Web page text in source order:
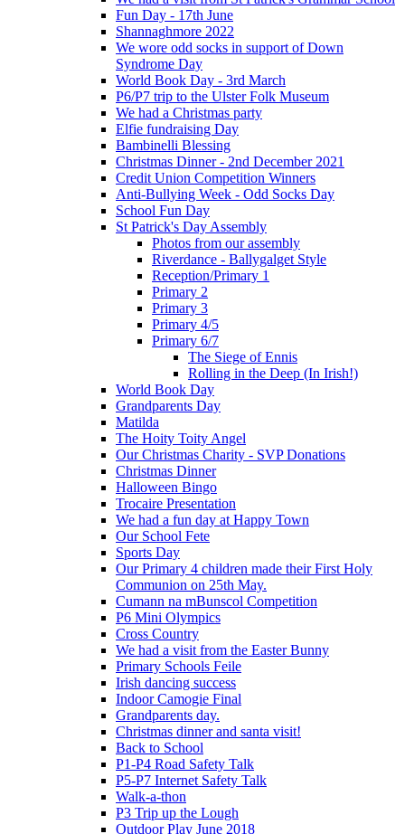
Fun Day - 17th June
Shannaghmore 2022
We wore odd socks in support of Down
Syndrome Day
World Book Day - 3rd March
P6/P7 trip to the Ulster Folk Museum
We had a Christmas party
Elfie fundraising Day
Bambinelli Blessing
Christmas Dinner - 2nd December 2021
Credit Union Competition Winners
Anti-Bullying Week - Odd Socks Day
School Fun Day
St Patrick's Day Assembly
Photos from our assembly
Riverdance - Ballygalget Style
Reception/Primary 1
Primary 2
Primary 3
Primary 4/5
Primary 6/7
The Siege of Ennis
Rolling in the Deep (In Irish!)
World Book Day
Grandparents Day
Matilda
The Hoity Toity Angel
Our Christmas Charity - SVP Donations
Christmas Dinner
Halloween Bingo
Trocaire Presentation
We had a fun day at Happy Town
Our School Fete
Sports Day
Our Primary 4 children made their First Holy
Communion on 25th May.
Cumann na mBunscol Competition
P6 Mini Olympics
Cross Country
We had a visit from the Easter Bunny
Primary Schools Feile
Irish dancing success
Indoor Camogie Final
Grandparents day.
Christmas dinner and santa visit!
Back to School
P1-P4 Road Safety Talk
P5-P7 Internet Safety Talk
Walk-a-thon
P3 Trip up the Lough
Outdoor Play June 2018